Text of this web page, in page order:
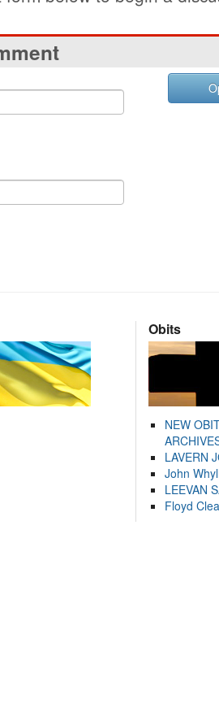
Obits
NEW
LAVERN
John
LEEVAN
Floyd